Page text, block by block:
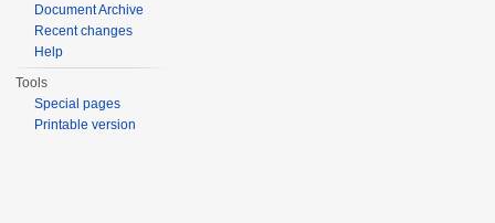
Document Archive
Recent changes
Help
Tools
Special pages
Printable version